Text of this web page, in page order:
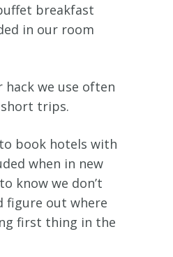
breakfast
in our room
hack we use often
trips.
book hotels with
when in new
know we don’t
figure out where
first thing in the